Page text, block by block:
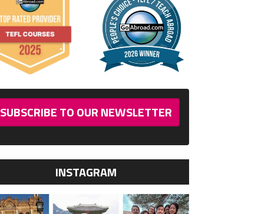
SUBSCRIBE TO OUR NEWSLETTER
INSTAGRAM